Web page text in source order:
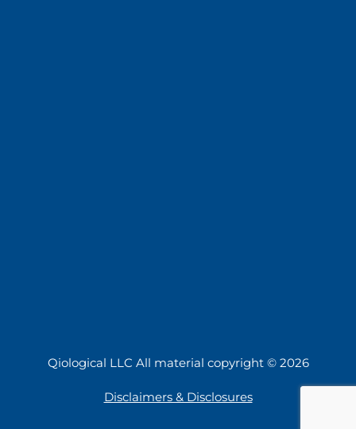
Qiological LLC All material copyright © 2026
Disclaimers & Disclosures